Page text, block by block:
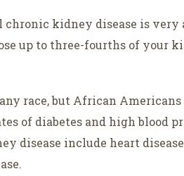
kidney disease is very
up to three-fourths of your
race, but African
of diabetes and high blood
disease include heart